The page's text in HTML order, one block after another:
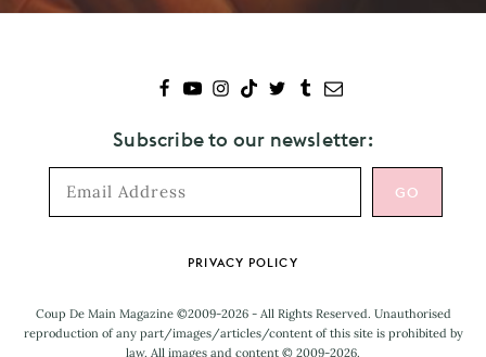
Subscribe to our newsletter:
PRIVACY POLICY
Coup De Main Magazine ©2009-2026 - All Rights Reserved. Unauthorised
reproduction of any part/images/articles/content of this site is prohibited by
law. All images and content © 2009-2026.